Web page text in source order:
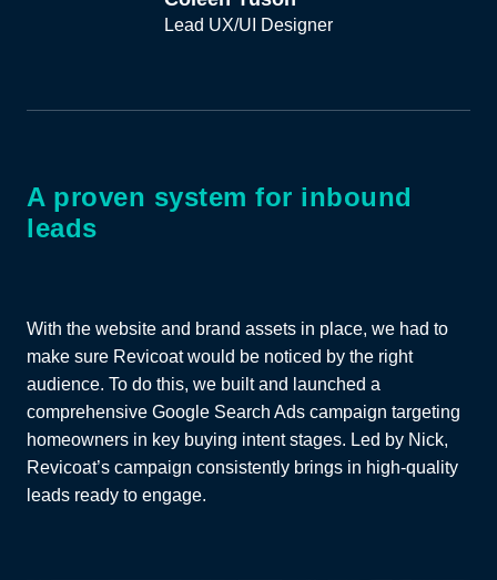
Lead UX/UI Designer
A proven system for inbound
leads
With the website and brand assets in place, we had to
make sure Revicoat would be noticed by the right
audience. To do this, we built and launched a
comprehensive Google Search Ads campaign targeting
homeowners in key buying intent stages. Led by Nick,
Revicoat’s campaign consistently brings in high-quality
leads ready to engage.